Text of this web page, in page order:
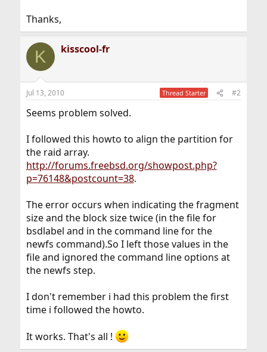
Thanks,
K kisscool-fr
Jul 13, 2010 Thread Starter #2
Seems problem solved.
I followed this howto to align the partition for
the raid array.
http://forums.freebsd.org/showpost.php?
p=76148&postcount=38.
The error occurs when indicating the fragment
size and the block size twice (in the file for
bsdlabel and in the command line for the
newfs command).So I left those values in the
file and ignored the command line options at
the newfs step.
I don't remember i had this problem the first
time i followed the howto.
It works. That's all !